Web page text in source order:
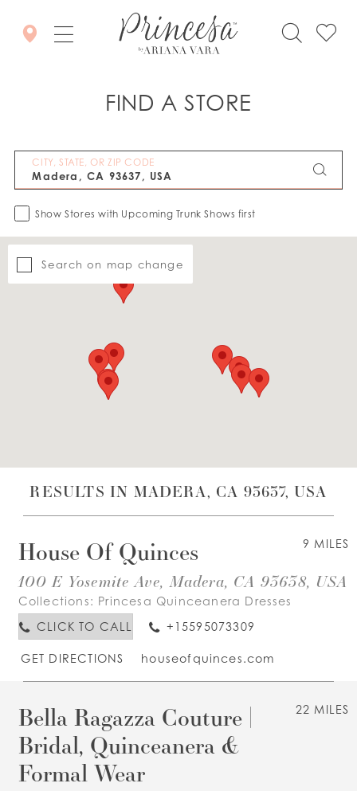
WISHLIST
FIND A STORE
CITY, STATE, OR ZIP CODE
Show Stores with Upcoming Trunk Shows first
Search on map change
RESULTS IN MADERA, CA 93637, USA
9 MILES
House Of Quinces
100 E Yosemite Ave, Madera, CA 93638, USA
Collections: Princesa Quinceanera Dresses
CLICK TO CALL
+15595073309
GET DIRECTIONS houseofquinces.com
22 MILES
Bella Ragazza Couture |
Bridal, Quinceanera &
Formal Wear